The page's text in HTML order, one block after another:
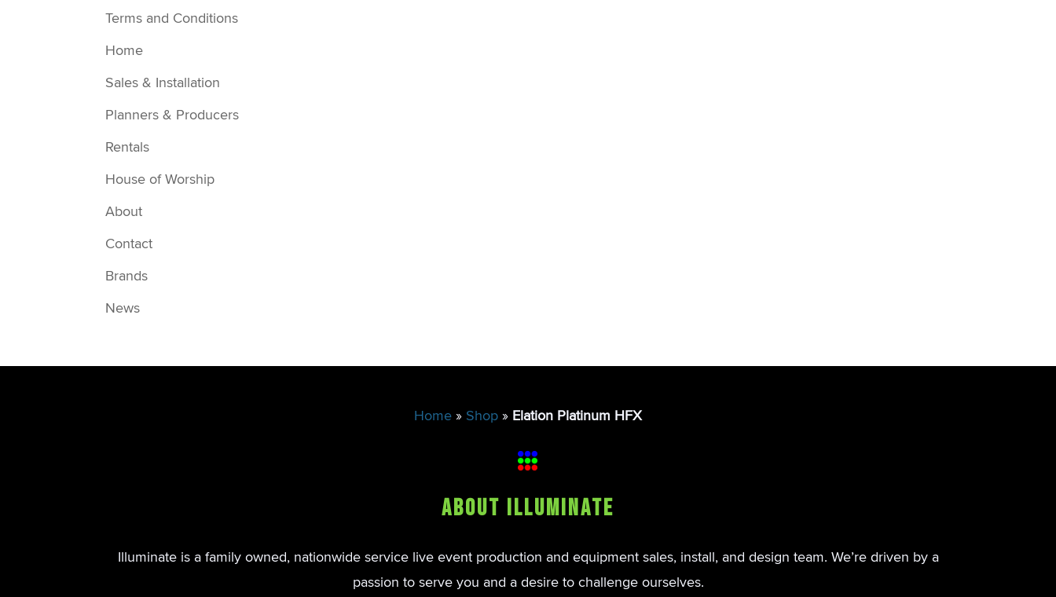
Terms and Conditions
Home
Sales & Installation
Planners & Producers
Rentals
House of Worship
About
Contact
Brands
News
Home » Shop » Elation Platinum HFX
About Illuminate
Illuminate is a family owned, nationwide service live event production and equipment sales, install, and design team. We’re driven by a
passion to serve you and a desire to challenge ourselves.